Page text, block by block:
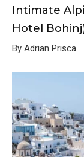
Intimate
Hotel
By Adrian Prisca